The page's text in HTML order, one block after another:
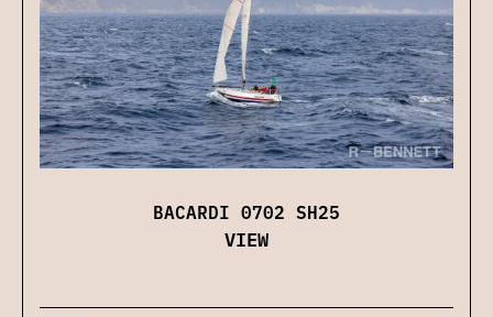
BACARDI 0702 SH25
VIEW